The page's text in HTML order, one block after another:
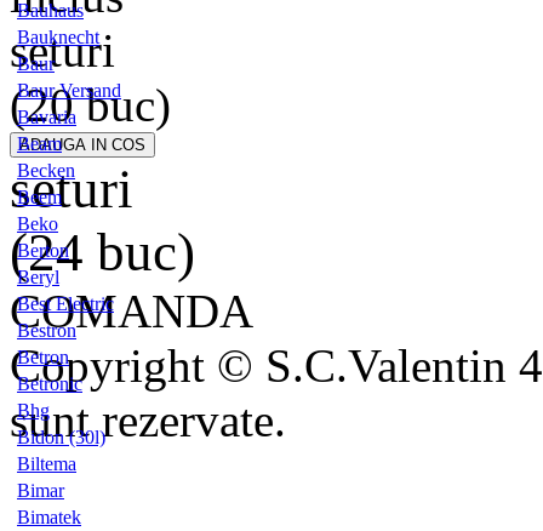
Bauhaus
Bauknecht
Baur
Baur Versand
Bavaria
Beam
Becken
Beem
Beko
Berton
Beryl
Best Electric
Bestron
Betron
Betronic
Bhg
Bidon (30l)
Biltema
Bimar
Bimatek
seturi
(20 buc)
seturi
(24 buc)
COMANDA
Copyright © S.C.Valentin
sunt rezervate.